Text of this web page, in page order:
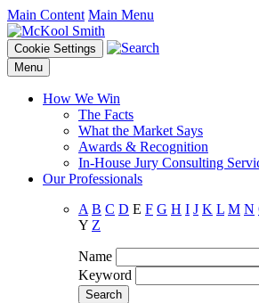
Main Content Main Menu
Cookie Settings
Menu
How We Win
The Facts
What the Market Says
Awards & Recognition
In-House Jury Consulting
Our Professionals
A B C D E F G H I J K L M N
Y Z
Name
Keyword